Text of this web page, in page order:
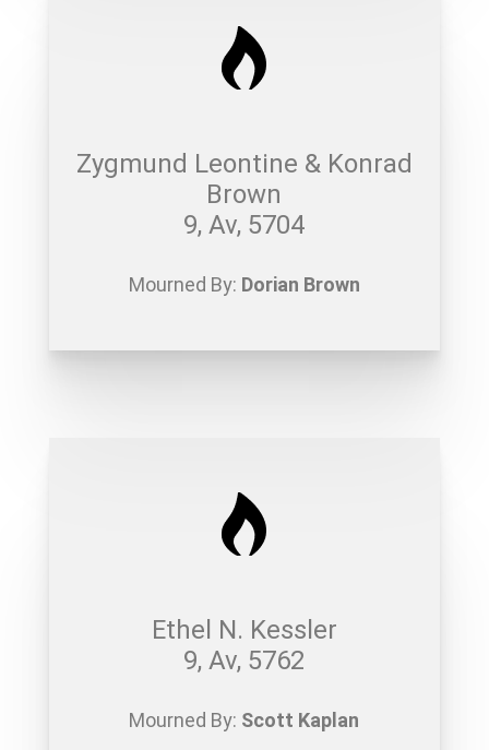
Zygmund Leontine & Konrad
Brown
9, Av, 5704
Mourned By: Dorian Brown
Ethel N. Kessler
9, Av, 5762
Mourned By: Scott Kaplan